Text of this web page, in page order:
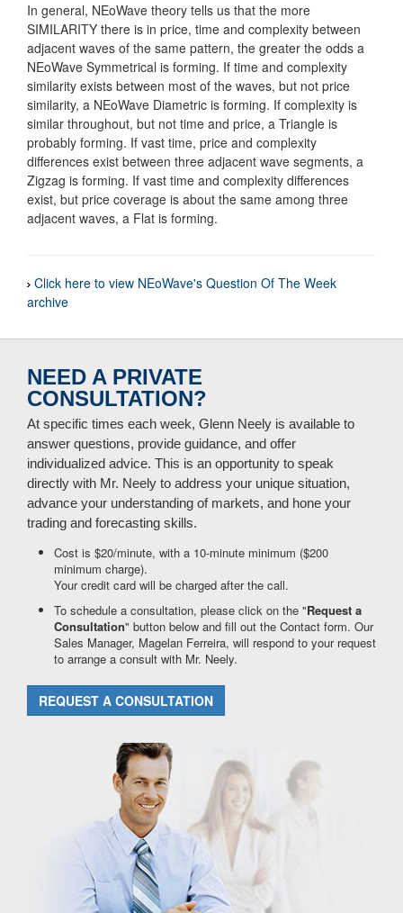
In general, NEoWave theory tells us that the more
SIMILARITY there is in price, time and complexity between
adjacent waves of the same pattern, the greater the odds a
NEoWave Symmetrical is forming. If time and complexity
similarity exists between most of the waves, but not price
similarity, a NEoWave Diametric is forming. If complexity is
similar throughout, but not time and price, a Triangle is
probably forming. If vast time, price and complexity
differences exist between three adjacent wave segments, a
Zigzag is forming. If vast time and complexity differences
exist, but price coverage is about the same among three
adjacent waves, a Flat is forming.
Click here to view NEoWave's Question Of The Week
archive
NEED A PRIVATE
CONSULTATION?
At specific times each week, Glenn Neely is available to
answer questions, provide guidance, and offer
individualized advice. This is an opportunity to speak
directly with Mr. Neely to address your unique situation,
advance your understanding of markets, and hone your
trading and forecasting skills.
Cost is $20/minute, with a 10-minute minimum ($200
minimum charge).
Your credit card will be charged after the call.
To schedule a consultation, please click on the "Request a
Consultation" button below and fill out the Contact form. Our
Sales Manager, Magelan Ferreira, will respond to your request
to arrange a consult with Mr. Neely.
REQUEST A CONSULTATION